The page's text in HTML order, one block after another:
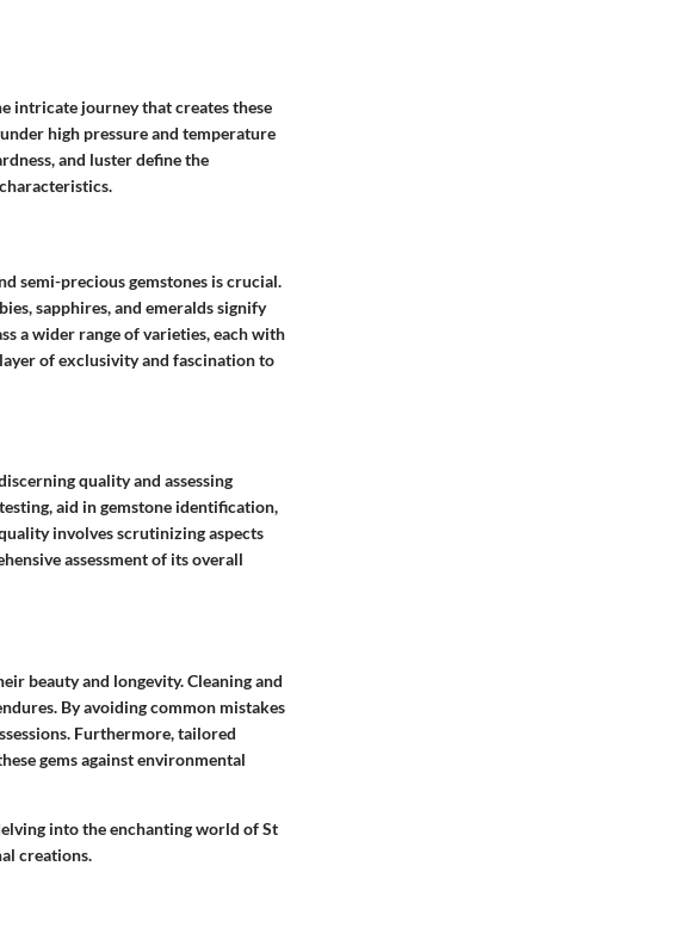
intricate journey that creates these
high pressure and temperature
and luster define the
semi-precious gemstones is crucial.
sapphires, and emeralds signify
a wider range of varieties, each with
of exclusivity and fascination to
quality and assessing
aid in gemstone identification,
involves scrutinizing aspects
assessment of its overall
beauty and longevity. Cleaning and
By avoiding common mistakes
Furthermore, tailored
gems against environmental
into the enchanting world of St
creations.